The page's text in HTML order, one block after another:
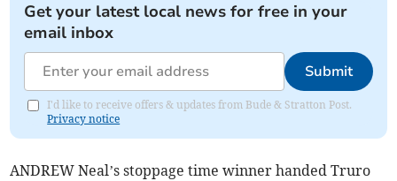
Get your latest local news for free in your
email inbox
Submit
I'd like to receive offers & updates from Bude & Stratton Post.
Privacy notice
ANDREW Neal’s stoppage time winner handed Truro